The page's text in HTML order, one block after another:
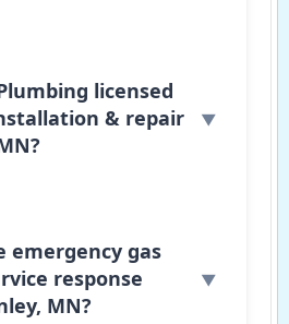
licensed
& repair
emergency gas
response
MN?